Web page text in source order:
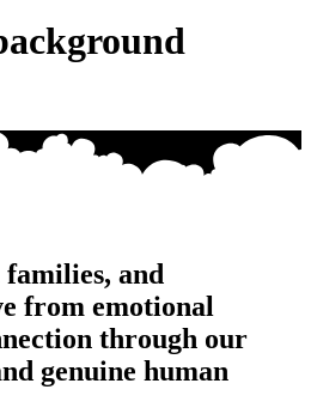
and
from emotional
through our
genuine human